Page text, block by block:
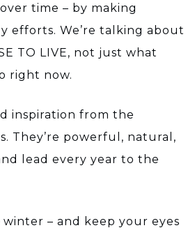
time – by making
efforts. We’re talking about
TO LIVE, not just what
right now.
inspiration from the
They’re powerful, natural,
lead every year to the
– and keep your eyes